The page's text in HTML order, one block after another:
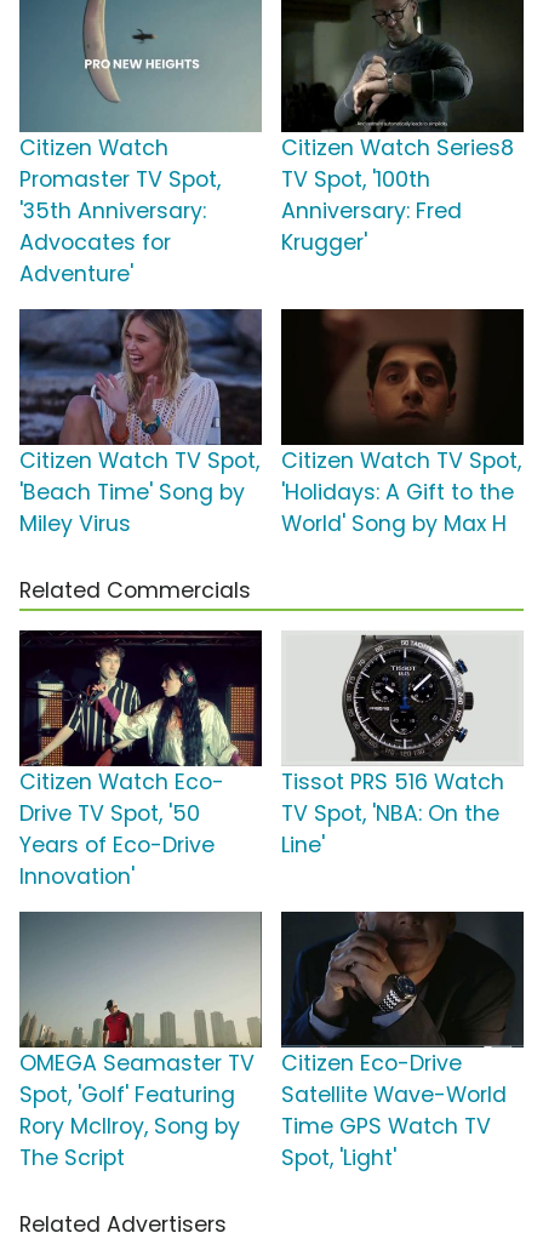
Citizen Watch
Promaster TV Spot,
'35th Anniversary:
Advocates for
Adventure'
Citizen Watch Series8
TV Spot, '100th
Anniversary: Fred
Krugger'
Citizen Watch TV Spot,
'Beach Time' Song by
Miley Virus
Citizen Watch TV Spot,
'Holidays: A Gift to the
World' Song by Max H
Related Commercials
Citizen Watch Eco-
Drive TV Spot, '50
Years of Eco-Drive
Innovation'
Tissot PRS 516 Watch
TV Spot, 'NBA: On the
Line'
OMEGA Seamaster TV
Spot, 'Golf' Featuring
Rory McIlroy, Song by
The Script
Citizen Eco-Drive
Satellite Wave-World
Time GPS Watch TV
Spot, 'Light'
Related Advertisers